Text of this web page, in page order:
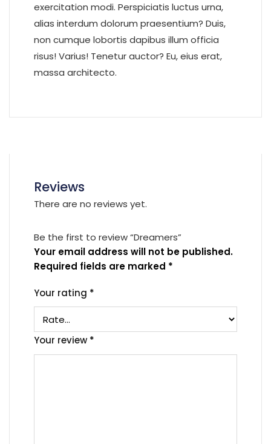
exercitation modi. Perspiciatis luctus urna,
alias interdum dolorum praesentium? Duis,
non cumque lobortis dapibus illum officia
risus! Varius! Tenetur auctor? Eu, eius erat,
massa architecto.
Reviews
There are no reviews yet.
Be the first to review “Dreamers”
Your email address will not be published.
Required fields are marked *
Your rating *
Your review *